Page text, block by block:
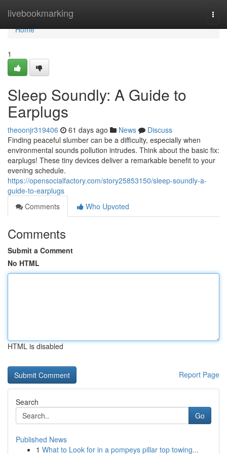
livebookmarking
Home
Home
1
Sleep Soundly: A Guide to
Earplugs
theoonjr319406 61 days ago News
Discuss
Finding peaceful slumber can be a difficulty, especially when
environmental sounds pollution intrudes. Think about the basic fix:
earplugs! These tiny devices deliver a remarkable benefit to your
evening schedule.
https://opensocialfactory.com/story25853150/sleep-soundly-a-
guide-to-earplugs
Comments
Who Upvoted
Comments
Submit a Comment
No HTML
HTML is disabled
Report Page
Search
Go
Published News
1 What to Look for in a pompeys pillar top towing...